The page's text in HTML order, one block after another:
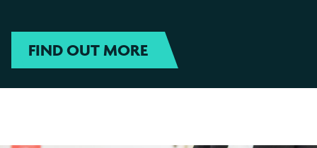
FIND OUT MORE